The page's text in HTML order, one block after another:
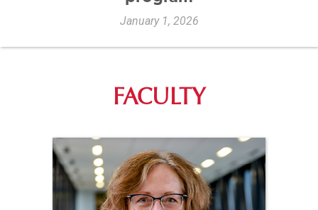
January 1, 2026
FACULTY